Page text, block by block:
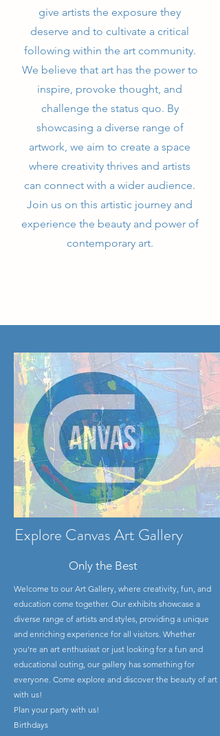
give artists the exposure they
deserve and to cultivate a critical
following within the art community.
We believe that art has the power to
inspire, provoke thought, and
challenge the status quo. By
showcasing a diverse range of
artwork, we aim to create a space
where creativity thrives and artists
can connect with a wider audience.
Join us on this artistic journey and
experience the beauty and power of
contemporary art.
Explore Canvas Art Gallery
Only the Best
Welcome to our Art Gallery, where creativity, fun, and
education come together. Our exhibits showcase a
diverse range of artists and styles, providing a unique
and enriching experience for all visitors. Whether
you're an art enthusiast or just looking for a fun and
educational outing, our gallery has something for
everyone. Come explore and discover the beauty of art
with us!
Plan your party with us!
Birthdays